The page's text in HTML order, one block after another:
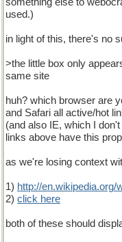
used.)
in light of this, there's no
>the little box only
same site
huh? which browser are
and Safari all active/hot
(and also IE, which I
links above have this
as we're losing context
1) http://en.wikipedia.org/
2) click here
both of these should